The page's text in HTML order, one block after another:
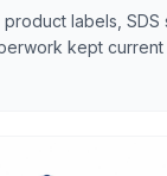
labels, SDS
kept current